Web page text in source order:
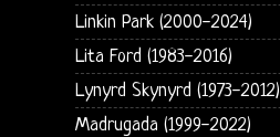
Linkin Park (2000-2024)
Lita Ford (1983-2016)
Lynyrd Skynyrd (1973-2012)
Madrugada (1999-2022)